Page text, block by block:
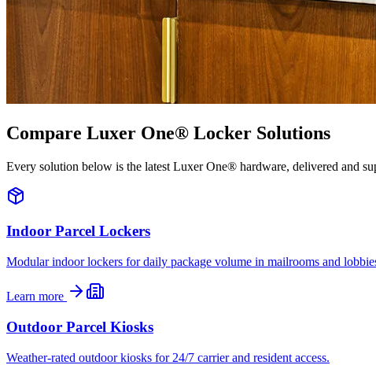
Compare Luxer One® Locker Solutions
Every solution below is the latest Luxer One® hardware, delivered and
Indoor Parcel Lockers
Modular indoor lockers for daily package volume in mailrooms and
Learn more
Outdoor Parcel Kiosks
Weather-rated outdoor kiosks for 24/7 carrier and resident access.